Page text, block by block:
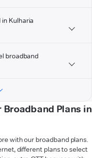
Kulharia
broadband
Plans in
with our broadband plans.
different plans to select